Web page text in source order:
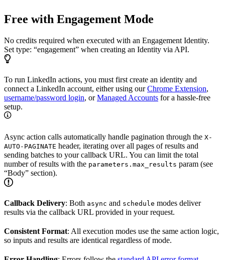
Free with Engagement Mode
No credits required when executed with an Engagement Identity.
Set type: “engagement” when creating an Identity via API.
To run LinkedIn actions, you must first create an identity and
connect a LinkedIn account, either using ourChrome Extension,
username/password login, orManaged Accounts for a hassle-free
setup.
Async action calls automatically handle pagination through the X-
AUTO-PAGINATE header, iterating over all pages of results and
sending batches to your callback URL. You can limit the total
number of results with the parameters.max_results param (see
“Body” section).
Callback Delivery: Both async and schedule modes deliver
results via the callback URL provided in your request.
Consistent Format: All execution modes use the same action logic,
so inputs and results are identical regardless of mode.